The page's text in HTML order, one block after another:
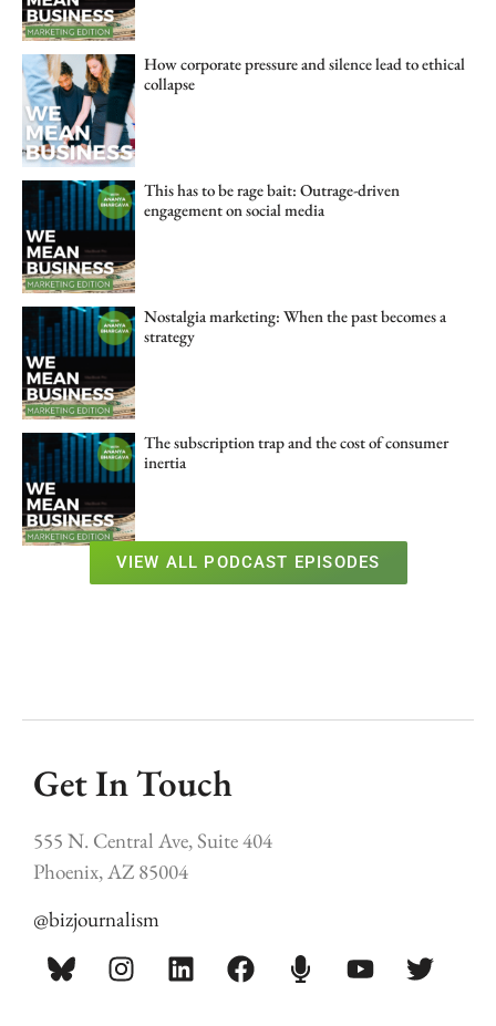
How corporate pressure and silence lead to ethical
collapse
This has to be rage bait: Outrage-driven
engagement on social media
Nostalgia marketing: When the past becomes a
strategy
The subscription trap and the cost of consumer
inertia
VIEW ALL PODCAST EPISODES
Get In Touch
555 N. Central Ave, Suite 404
Phoenix, AZ 85004
@bizjournalism